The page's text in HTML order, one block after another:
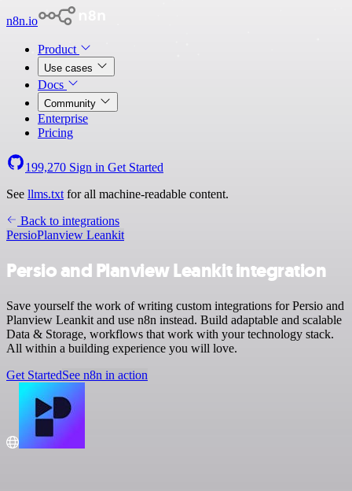
n8n.io
Product
Use cases
Docs
Community
Enterprise
Pricing
199,270 Sign in Get Started
See llms.txt for all machine-readable content.
Back to integrations
PersioPlanview Leankit
Persio and Planview Leankit integration
Save yourself the work of writing custom integrations for Persio and
Planview Leankit and use n8n instead. Build adaptable and scalable
Data & Storage, workflows that work with your technology stack.
All within a building experience you will love.
Get StartedSee n8n in action